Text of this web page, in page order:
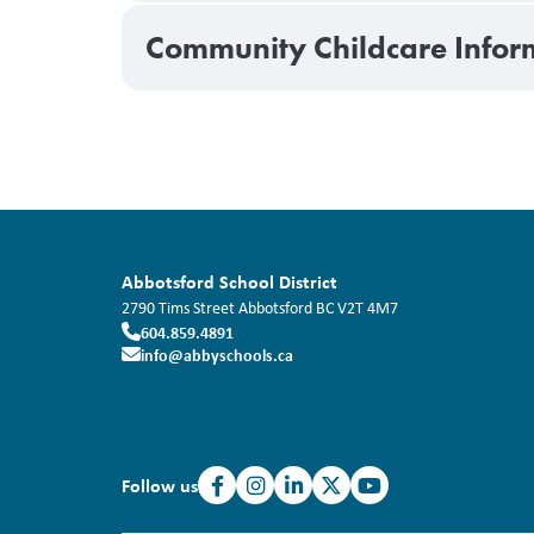
Community Childcare
Abbotsford School District
2790 Tims StreetAbbotsford BCV2T 4M7
604.859.4891
info@abbyschools.ca
Follow us